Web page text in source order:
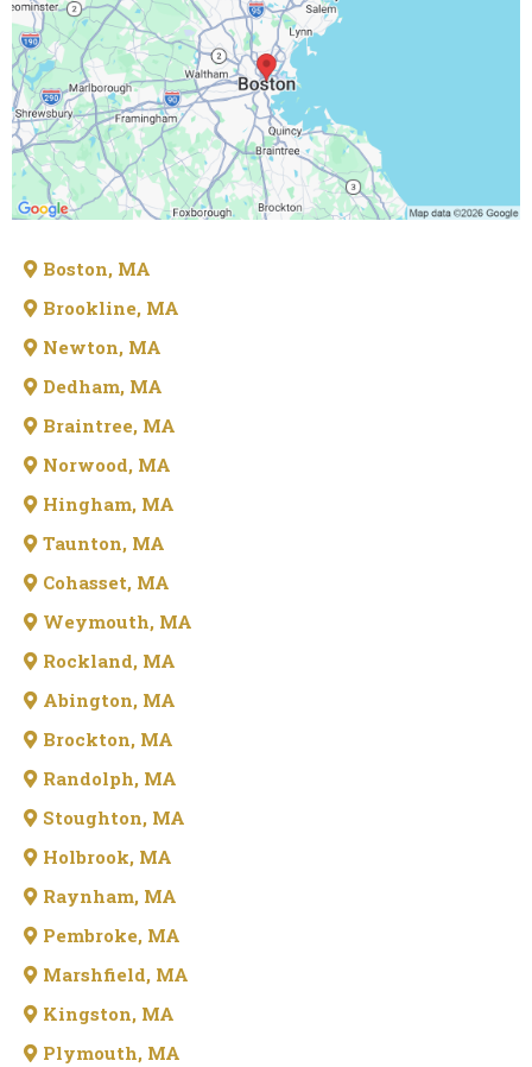
Boston, MA
Brookline, MA
Newton, MA
Dedham, MA
Braintree, MA
Norwood, MA
Hingham, MA
Taunton, MA
Cohasset, MA
Weymouth, MA
Rockland, MA
Abington, MA
Brockton, MA
Randolph, MA
Stoughton, MA
Holbrook, MA
Raynham, MA
Pembroke, MA
Marshfield, MA
Kingston, MA
Plymouth, MA